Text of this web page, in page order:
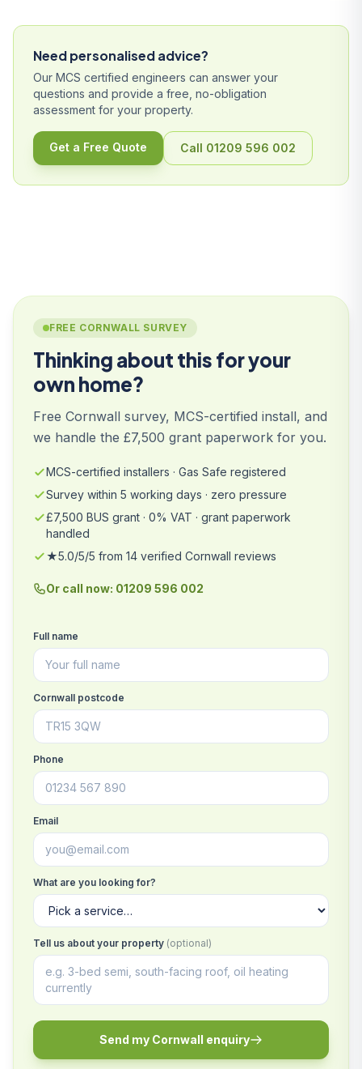
Need personalised advice?
Our MCS certified engineers can answer your
questions and provide a free, no-obligation
assessment for your property.
Get a Free Quote Call 01209 596 002
FREE CORNWALL SURVEY
Thinking about this for your
own home?
Free Cornwall survey, MCS-certified install, and
we handle the £7,500 grant paperwork for you.
MCS-certified installers · Gas Safe registered
Survey within 5 working days · zero pressure
£7,500 BUS grant · 0% VAT · grant paperwork
handled
★5.0/5/5 from 14 verified Cornwall reviews
Or call now: 01209 596 002
Full name
Cornwall postcode
Phone
Email
What are you looking for?
Tell us about your property (optional)
Send my Cornwall enquiry